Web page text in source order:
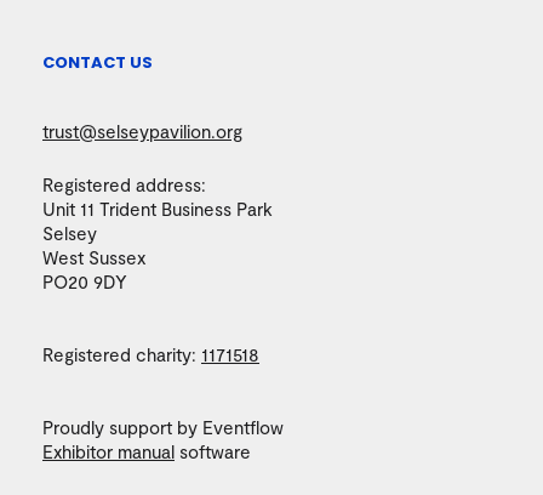
CONTACT US
trust@selseypavilion.org
Registered address:
Unit 11 Trident Business Park
Selsey
West Sussex
PO20 9DY
Registered charity: 1171518
Proudly support by Eventflow
Exhibitor manual software